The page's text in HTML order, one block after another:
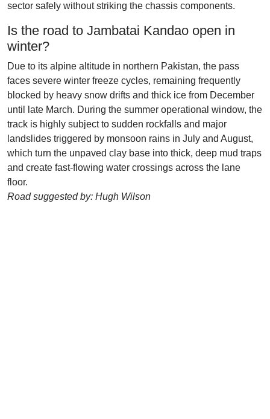
sector safely without striking the chassis components.
Is the road to Jambatai Kandao open in
winter?
Due to its alpine altitude in northern Pakistan, the pass
faces severe winter freeze cycles, remaining frequently
blocked by heavy snow drifts and thick ice from December
until late March. During the summer operational window, the
track is highly subject to sudden rockfalls and major
landslides triggered by monsoon rains in July and August,
which turn the unpaved clay base into thick, deep mud traps
and create fast-flowing water crossings across the lane
floor.
Road suggested by: Hugh Wilson